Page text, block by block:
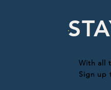
With all
Sign up